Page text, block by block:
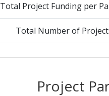
Total Project Funding per
Total Number of
Project